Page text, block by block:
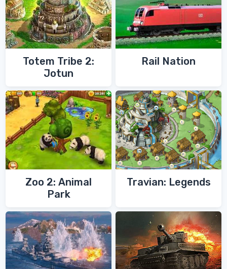
Totem Tribe 2:
Jotun
Rail Nation
Zoo 2: Animal
Park
Travian: Legends